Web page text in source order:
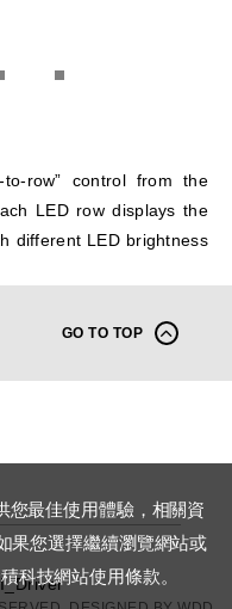
3 4
row” control from the
LED row displays the
different LED brightness
GO TO TOP
您最佳使用體驗，相關資
果您選擇繼續瀏覽網站或
科技網站使用條款。